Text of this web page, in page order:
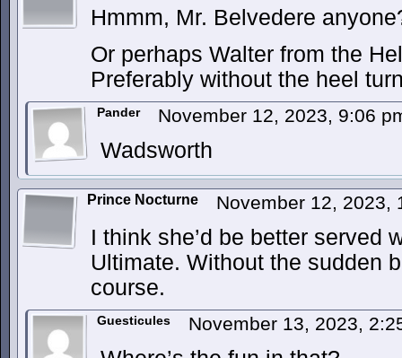
Hmmm, Mr. Belvedere
Or perhaps Walter from the
Preferably without the heel
Pander November 12, 2023, 9:06
Wadsworth
Prince Nocturne November 12, 2023,
I think she’d be better served
Ultimate. Without the sudden
course.
Guesticules November 13, 2023,